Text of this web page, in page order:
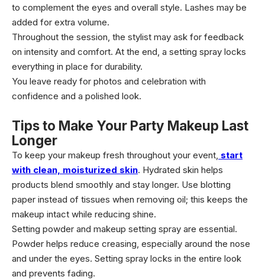
to complement the eyes and overall style. Lashes may be
added for extra volume.
Throughout the session, the stylist may ask for feedback
on intensity and comfort. At the end, a setting spray locks
everything in place for durability.
You leave ready for photos and celebration with
confidence and a polished look.
Tips to Make Your Party Makeup Last
Longer
To keep your makeup fresh throughout your event, start
with clean, moisturized skin. Hydrated skin helps
products blend smoothly and stay longer. Use blotting
paper instead of tissues when removing oil; this keeps the
makeup intact while reducing shine.
Setting powder and makeup setting spray are essential.
Powder helps reduce creasing, especially around the nose
and under the eyes. Setting spray locks in the entire look
and prevents fading.